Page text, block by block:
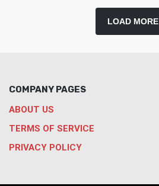
LOAD MORE
COMPANY PAGES
ABOUT US
TERMS OF SERVICE
PRIVACY POLICY